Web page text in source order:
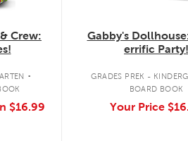
Crew:
.
$16.99
Gabby's
errific Party!
GRADES PREK -
BOARD BOOK
Your Price